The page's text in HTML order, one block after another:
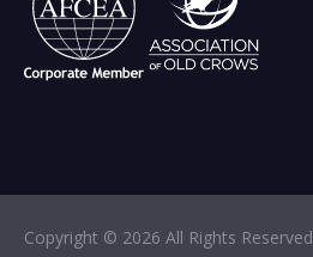
Copyright © 2026 All Rights Reserved